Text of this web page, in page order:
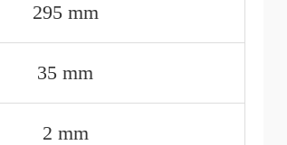
295 mm
35 mm
2 mm